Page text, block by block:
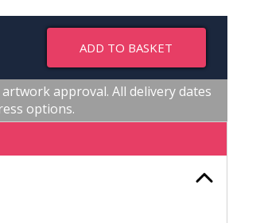
ADD TO BASKET
approval. All delivery dates
options.